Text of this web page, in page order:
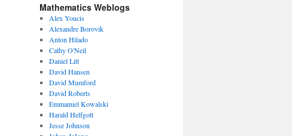
Mathematics Weblogs
Alex Youcis
Alexandre Borovik
Anton Hilado
Cathy O'Neil
Daniel Litt
David Hansen
David Mumford
David Roberts
Emmanuel Kowalski
Harald Helfgott
Jesse Johnson